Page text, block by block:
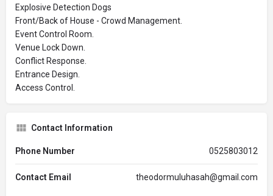
Explosive Detection Dogs
Front/Back of House - Crowd Management.
Event Control Room.
Venue Lock Down.
Conflict Response.
Entrance Design.
Access Control.
Contact Information
Phone Number 0525803012
Contact Email theodormuluhasah@gmail.com